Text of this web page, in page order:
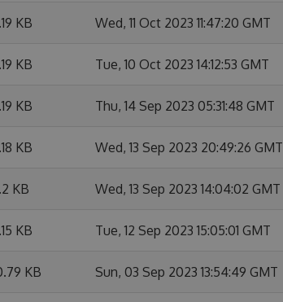
KB Wed, 11 Oct 2023 11:47:20 GMT
KB Tue, 10 Oct 2023 14:12:53 GMT
KB Thu, 14 Sep 2023 05:31:48 GMT
KB Wed, 13 Sep 2023 20:49:26 GMT
KB Wed, 13 Sep 2023 14:04:02 GMT
KB Tue, 12 Sep 2023 15:05:01 GMT
KB Sun, 03 Sep 2023 13:54:49 GMT